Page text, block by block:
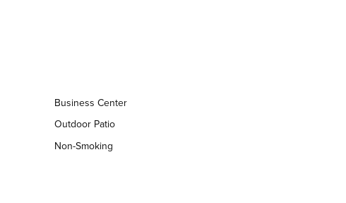
Business Center
Outdoor Patio
Non-Smoking